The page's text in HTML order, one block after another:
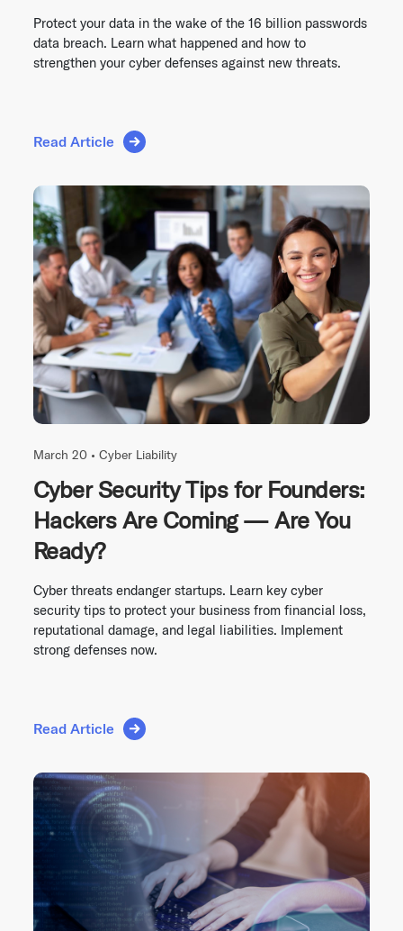
Protect your data in the wake of the 16 billion passwords
data breach. Learn what happened and how to
strengthen your cyber defenses against new threats.
Read Article
March 20 • Cyber Liability
Cyber Security Tips for Founders:
Hackers Are Coming — Are You
Ready?
Cyber threats endanger startups. Learn key cyber
security tips to protect your business from financial loss,
reputational damage, and legal liabilities. Implement
strong defenses now.
Read Article